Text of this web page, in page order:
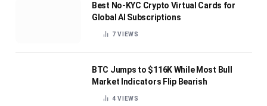
Best No-KYC Crypto Virtual Cards for
Global AI Subscriptions
7VIEWS
BTC Jumps to $116K While Most Bull
Market Indicators Flip Bearish
4VIEWS